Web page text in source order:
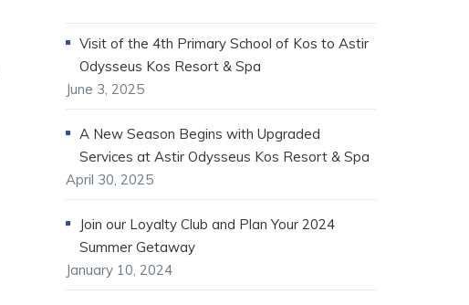
Visit of the 4th Primary School of Kos to Astir
Odysseus Kos Resort & Spa
June 3, 2025
A New Season Begins with Upgraded
Services at Astir Odysseus Kos Resort & Spa
April 30, 2025
Join our Loyalty Club and Plan Your 2024
Summer Getaway
January 10, 2024